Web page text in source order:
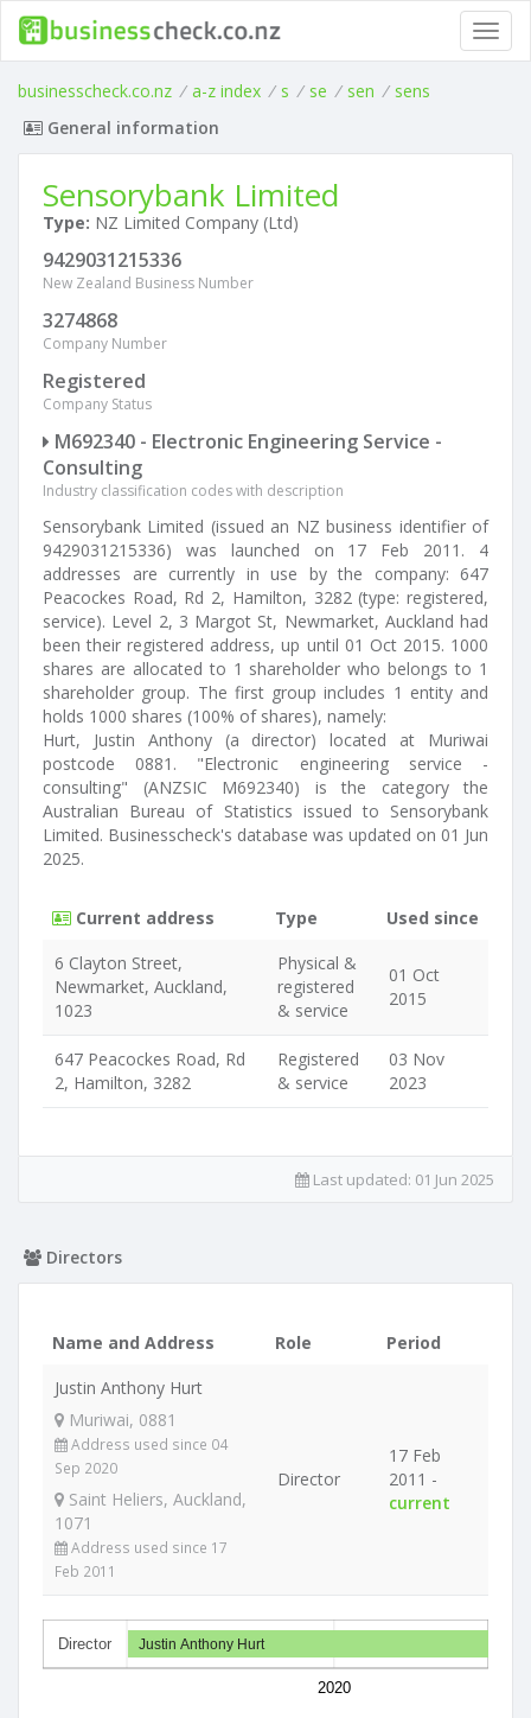
businesscheck.co.nz / a-z index / s / se / sen / sens
General information
Sensorybank Limited
Type: NZ Limited Company (Ltd)
9429031215336
New Zealand Business Number
3274868
Company Number
Registered
Company Status
M692340 - Electronic Engineering Service -
Consulting
Industry classification codes with description
Sensorybank Limited (issued an NZ business identifier of
9429031215336) was launched on 17 Feb 2011. 4
addresses are currently in use by the company: 647
Peacockes Road, Rd 2, Hamilton, 3282 (type: registered,
service). Level 2, 3 Margot St, Newmarket, Auckland had
been their registered address, up until 01 Oct 2015. 1000
shares are allocated to 1 shareholder who belongs to 1
shareholder group. The first group includes 1 entity and
holds 1000 shares (100% of shares), namely:
Hurt, Justin Anthony (a director) located at Muriwai
postcode 0881. "Electronic engineering service -
consulting" (ANZSIC M692340) is the category the
Australian Bureau of Statistics issued to Sensorybank
Limited. Businesscheck's database was updated on 01 Jun
2025.
Current address Type
Used since
6 Clayton Street,
Newmarket, Auckland,
1023
Physical &
registered
& service
01 Oct
2015
647 Peacockes Road, Rd
2, Hamilton, 3282
Registered
& service
03 Nov
2023
Last updated: 01 Jun 2025
Directors
Name and Address Role
Period
Justin Anthony Hurt
Muriwai, 0881
Address used since 04
Sep 2020
Saint Heliers, Auckland,
1071
Address used since 17
Feb 2011
Director
17 Feb
2011 -
current
Director
2020
Justin Anthony Hurt